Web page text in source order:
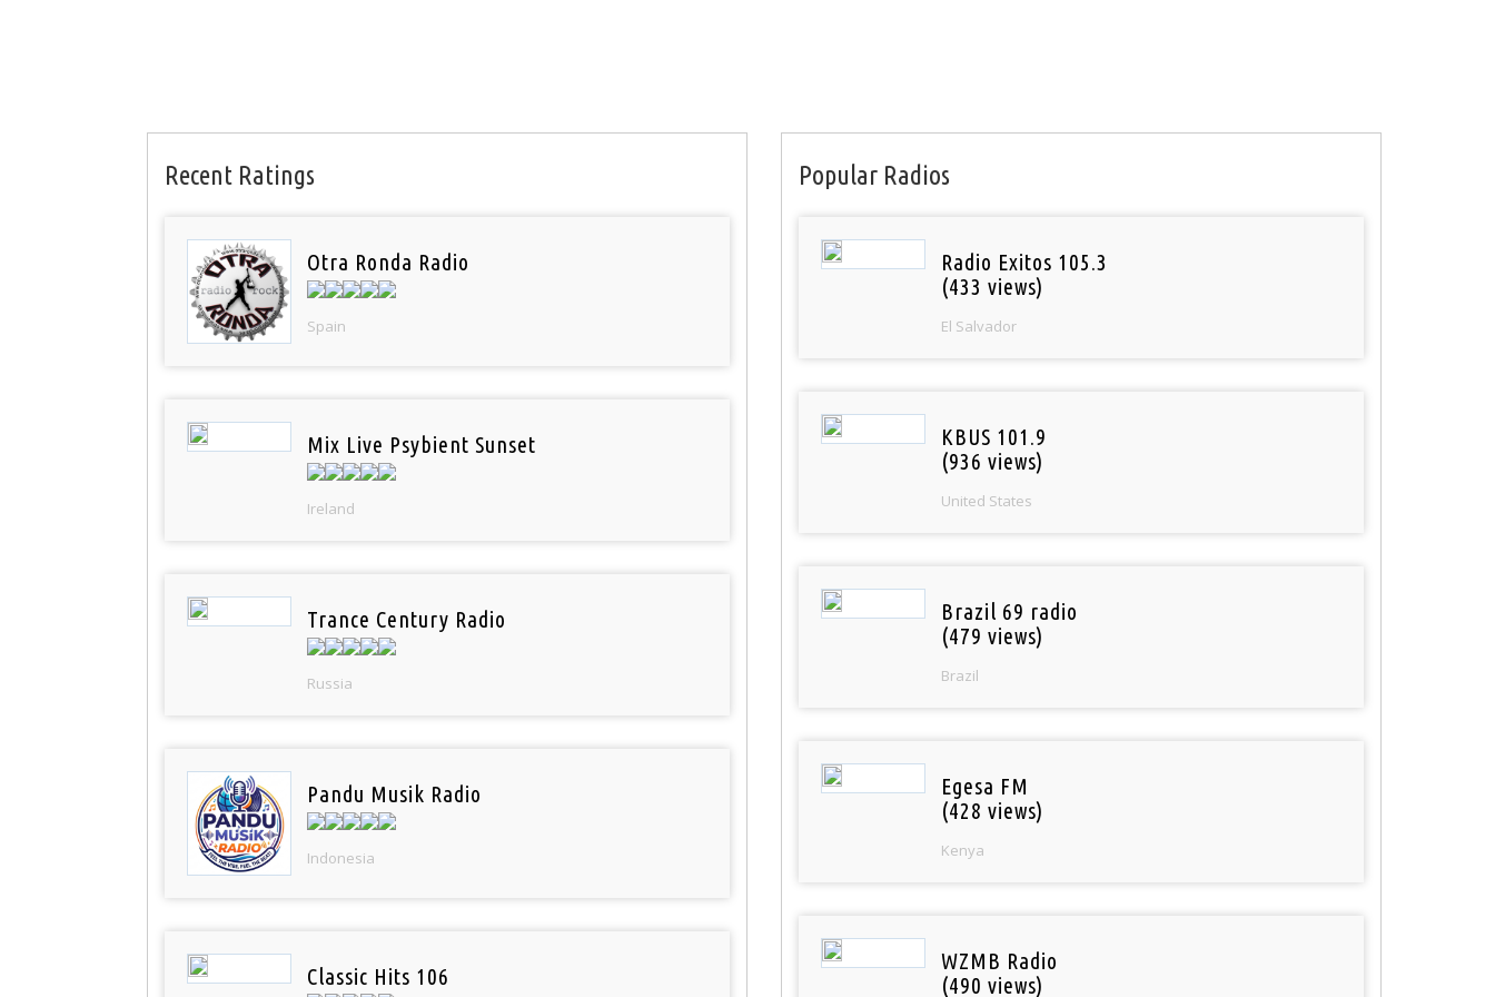
Recent Ratings
Otra Ronda Radio
Spain
Mix Live Psybient Sunset
Ireland
Trance Century Radio
Russia
Pandu Musik Radio
Indonesia
Classic Hits 106
Popular Radios
Radio Exitos 105.3
(433 views)
El Salvador
KBUS 101.9
(936 views)
United States
Brazil 69 radio
(479 views)
Brazil
Egesa FM
(428 views)
Kenya
WZMB Radio
(490 views)